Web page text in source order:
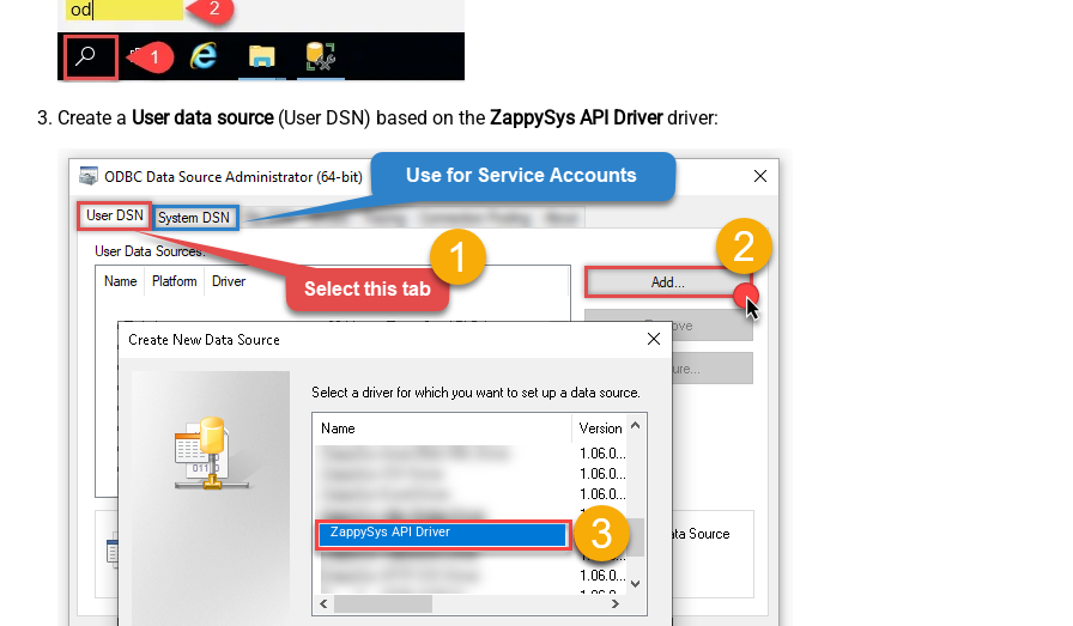
Create a User data source(User DSN) based on the ZappySys API Driverdriver:
ZappySys API Driver